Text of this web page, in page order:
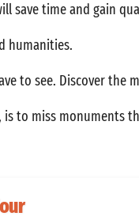
save time and gain
humanities.
to see. Discover
to miss monuments